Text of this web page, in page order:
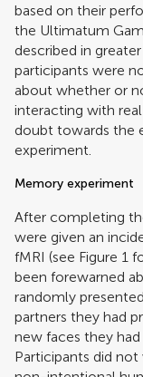
based on their
the Ultimatum
described in
participants were
about whether or
interacting with
doubt towards the
experiment.
Memory experiment
After completing
were given an
fMRI (see Figure 1
been forewarned
randomly
partners they had
new faces they
Participants did